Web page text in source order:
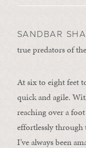
SANDBAR
true predators of
At six to eight feet
quick and agile.
reaching over a
effortlessly
I’ve always been